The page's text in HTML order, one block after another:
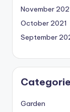
November
October 2021
September
Garden